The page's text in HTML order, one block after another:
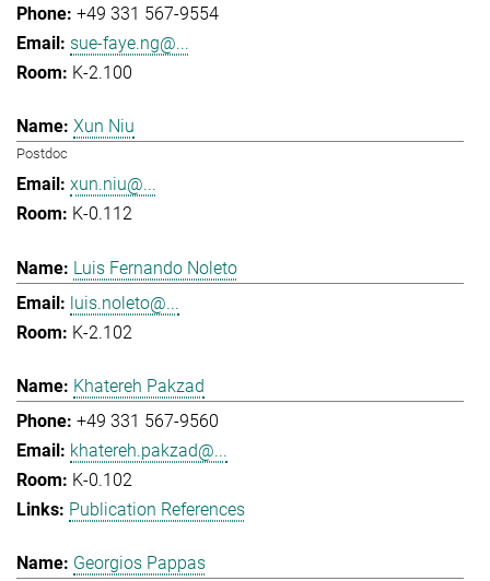
+49 331 567-9554
sue-faye.ng@...
K-2.100
Xun Niu
Postdoc
xun.niu@...
K-0.112
Luis Fernando Noleto
luis.noleto@...
K-2.102
Khatereh Pakzad
+49 331 567-9560
khatereh.pakzad@...
K-0.102
Publication References
Georgios Pappas